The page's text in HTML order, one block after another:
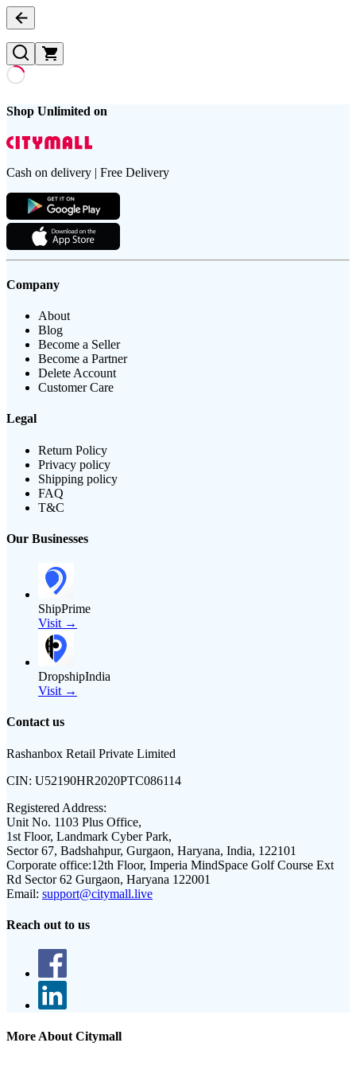
Shop Unlimited on
Cash on delivery | Free Delivery
Company
About
Blog
Become a Seller
Become a Partner
Delete Account
Customer Care
Legal
Return Policy
Privacy policy
Shipping policy
FAQ
T&C
Our Businesses
ShipPrime
Visit →
DropshipIndia
Visit →
Contact us
Rashanbox Retail Private Limited
CIN: U52190HR2020PTC086114
Registered Address:
Unit No. 1103 Plus Office,
1st Floor, Landmark Cyber Park,
Sector 67, Badshahpur, Gurgaon, Haryana, India, 122101
Corporate office:12th Floor, Imperia MindSpace Golf Course Ext
Rd Sector 62 Gurgaon, Haryana 122001
Email: support@citymall.live
Reach out to us
More About Citymall